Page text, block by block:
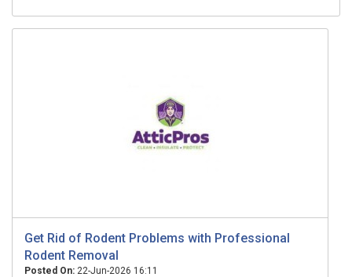
Get Rid of Rodent Problems with Professional
Rodent Removal
Posted On: 22-Jun-2026 16:11